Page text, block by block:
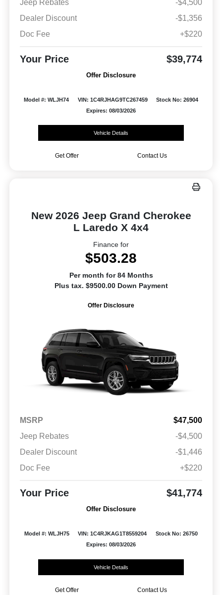
Jeep Rebates
-$4,500
Dealer Discount
-$1,356
Doc Fee
+$220
Your Price $39,774
Offer Disclosure
Model #: WLJH74 VIN: 1C4RJHAG9TC267459
Stock No: 26904
Expires: 08/03/2026
Vehicle Details
Get Offer Contact Us
New 2026 Jeep Grand Cherokee
L Laredo X 4x4
Finance for
$503.28
Per month for 84 Months
Plus tax. $9500.00 Down Payment
Offer Disclosure
MSRP
$47,500
Jeep Rebates
-$4,500
Dealer Discount
-$1,446
Doc Fee
+$220
Your Price $41,774
Offer Disclosure
Model #: WLJH75 VIN: 1C4RJKAG1T8559204
Stock No: 26750
Expires: 08/03/2026
Vehicle Details
Get Offer Contact Us